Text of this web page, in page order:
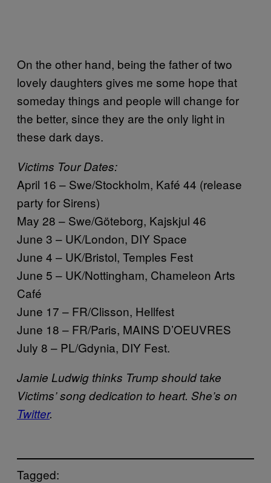
On the other hand, being the father of two
lovely daughters gives me some hope that
someday things and people will change for
the better, since they are the only light in
these dark days.
Victims Tour Dates:
April 16 – Swe/Stockholm, Kafé 44 (release
party for Sirens)
May 28 – Swe/Göteborg, Kajskjul 46
June 3 – UK/London, DIY Space
June 4 – UK/Bristol, Temples Fest
June 5 – UK/Nottingham, Chameleon Arts
Café
June 17 – FR/Clisson, Hellfest
June 18 – FR/Paris, MAINS D’OEUVRES
July 8 – PL/Gdynia, DIY Fest.
Jamie Ludwig thinks Trump should take
Victims’ song dedication to heart. She’s on
Twitter.
Tagged: